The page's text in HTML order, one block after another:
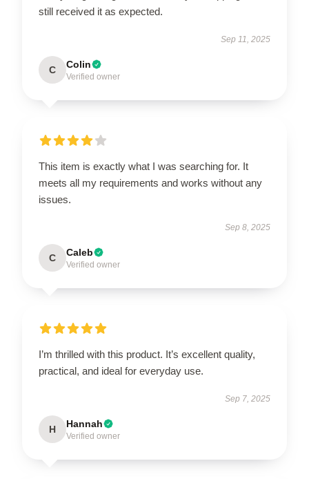
still received it as expected.
Sep 11, 2025
C Colin
Verified owner
This item is exactly what I was searching for. It
meets all my requirements and works without any
issues.
Sep 8, 2025
C Caleb
Verified owner
I’m thrilled with this product. It’s excellent quality,
practical, and ideal for everyday use.
Sep 7, 2025
H Hannah
Verified owner